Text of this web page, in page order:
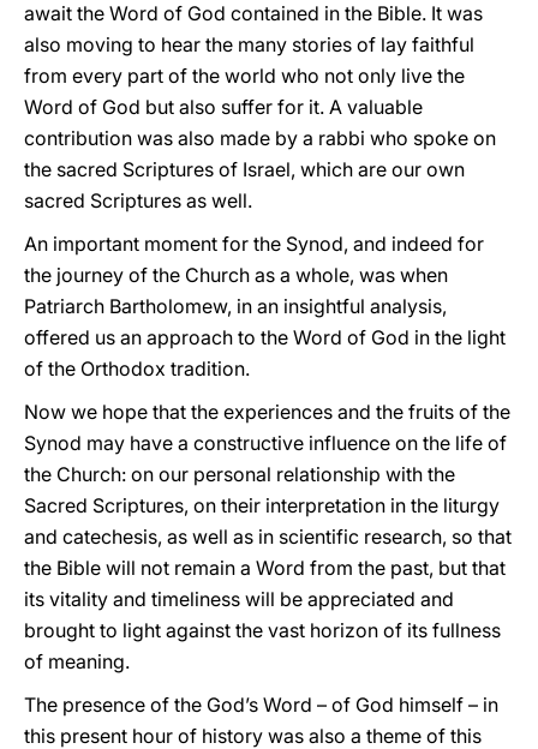
await the Word of God contained in the Bible. It was
also moving to hear the many stories of lay faithful
from every part of the world who not only live the
Word of God but also suffer for it. A valuable
contribution was also made by a rabbi who spoke on
the sacred Scriptures of Israel, which are our own
sacred Scriptures as well.
An important moment for the Synod, and indeed for
the journey of the Church as a whole, was when
Patriarch Bartholomew, in an insightful analysis,
offered us an approach to the Word of God in the light
of the Orthodox tradition.
Now we hope that the experiences and the fruits of the
Synod may have a constructive influence on the life of
the Church: on our personal relationship with the
Sacred Scriptures, on their interpretation in the liturgy
and catechesis, as well as in scientific research, so that
the Bible will not remain a Word from the past, but that
its vitality and timeliness will be appreciated and
brought to light against the vast horizon of its fullness
of meaning.
The presence of the God’s Word – of God himself – in
this present hour of history was also a theme of this